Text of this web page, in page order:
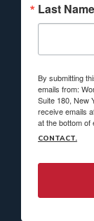
Last Name
By submitting
emails from:
Suite 180, New
receive emails
at the bottom of
CONTACT.